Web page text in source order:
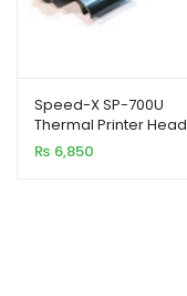
Speed-X SP-700U
Thermal Printer Head
₨ 6,850